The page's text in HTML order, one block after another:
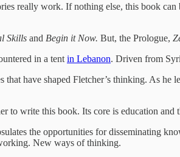
really work. If nothing else, this book
Skills and Begin it Now. But, the Prologue,
in a tent in Lebanon. Driven from
have shaped Fletcher’s thinking. As
to write this book. Its core is education
the opportunities for disseminating
New ways of thinking.